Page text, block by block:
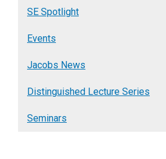
SE Spotlight
Events
Jacobs News
Distinguished Lecture Series
Seminars